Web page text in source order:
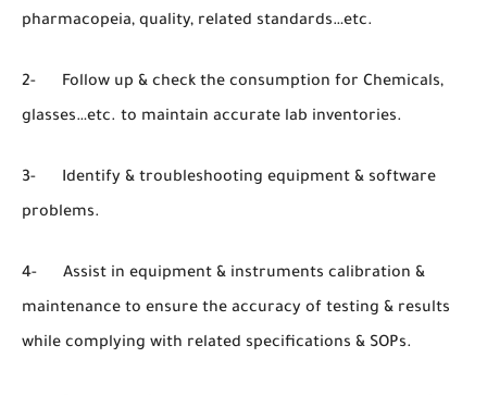
pharmacopeia, quality, related standards…etc.
2- Follow up & check the consumption for Chemicals,
glasses…etc. to maintain accurate lab inventories.
3- Identify & troubleshooting equipment & software
problems.
4- Assist in equipment & instruments calibration &
maintenance to ensure the accuracy of testing & results
while complying with related specifications & SOPs.